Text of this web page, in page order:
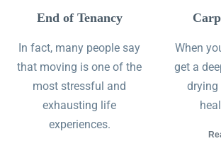
End of Tenancy
In fact, many people say
that moving is one of the
most stressful and
exhausting life
experiences.
When
get a
drying